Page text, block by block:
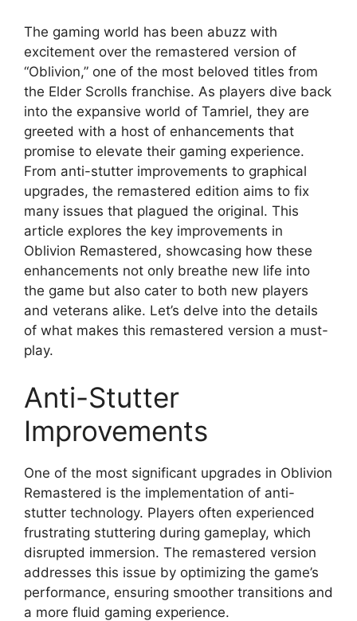
The gaming world has been abuzz with
excitement over the remastered version of
“Oblivion,” one of the most beloved titles from
the Elder Scrolls franchise. As players dive back
into the expansive world of Tamriel, they are
greeted with a host of enhancements that
promise to elevate their gaming experience.
From anti-stutter improvements to graphical
upgrades, the remastered edition aims to fix
many issues that plagued the original. This
article explores the key improvements in
Oblivion Remastered, showcasing how these
enhancements not only breathe new life into
the game but also cater to both new players
and veterans alike. Let’s delve into the details
of what makes this remastered version a must-
play.
Anti-Stutter
Improvements
One of the most significant upgrades in Oblivion
Remastered is the implementation of anti-
stutter technology. Players often experienced
frustrating stuttering during gameplay, which
disrupted immersion. The remastered version
addresses this issue by optimizing the game’s
performance, ensuring smoother transitions and
a more fluid gaming experience.